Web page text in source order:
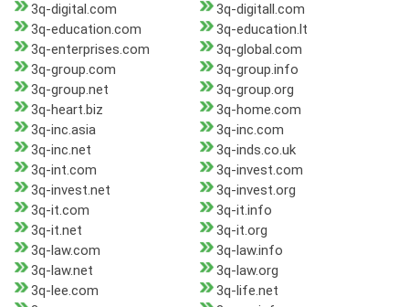
3q-digital.com
3q-digitall.com
3q-education.com
3q-education.lt
3q-enterprises.com
3q-global.com
3q-group.com
3q-group.info
3q-group.net
3q-group.org
3q-heart.biz
3q-home.com
3q-inc.asia
3q-inc.com
3q-inc.net
3q-inds.co.uk
3q-int.com
3q-invest.com
3q-invest.net
3q-invest.org
3q-it.com
3q-it.info
3q-it.net
3q-it.org
3q-law.com
3q-law.info
3q-law.net
3q-law.org
3q-lee.com
3q-life.net